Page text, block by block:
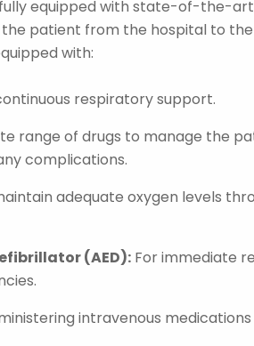
equipped with state-of-the-
patient from the hospital to
with:
respiratory support.
range of drugs to manage the
complications.
adequate oxygen levels
(AED): For immediate
intravenous medications